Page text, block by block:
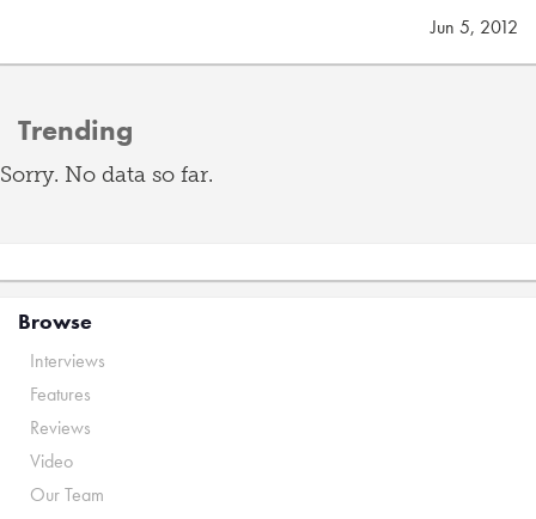
Jun 5, 2012
Trending
Sorry. No data so far.
Browse
Interviews
Features
Reviews
Video
Our Team